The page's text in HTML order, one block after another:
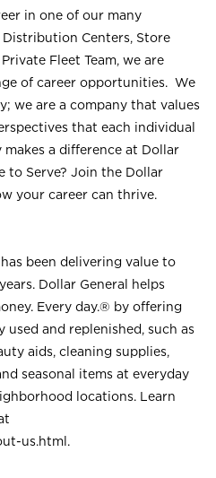
in one of our many
Centers, Store
Fleet Team, we are
of career opportunities. We
we are a company that values
that each individual
a difference at Dollar
to Serve? Join the Dollar
your career can thrive.
been delivering value to
Dollar General helps
Every day.® by offering
and replenished, such as
aids, cleaning supplies,
seasonal items at everyday
locations. Learn
us.html .